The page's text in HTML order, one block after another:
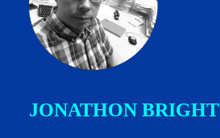
JONATHON BRIGHT